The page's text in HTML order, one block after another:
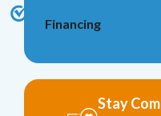
Financing
Stay